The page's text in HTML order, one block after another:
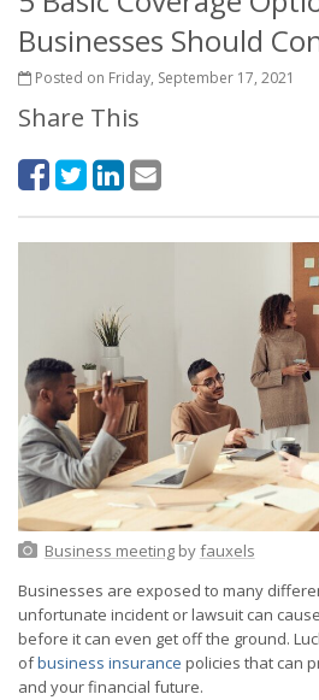
Businesses Should
Posted on Friday, September 17, 2021
Share This
Business meetingbyfauxels
Businesses are exposed to many
unfortunate incident or lawsuit can
before it can even get off the ground.
ofbusiness insurance policies that can
and your financial future.